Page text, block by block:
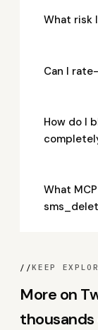
What risk
Can I
How do I
What
//KEEP
More on
thousands